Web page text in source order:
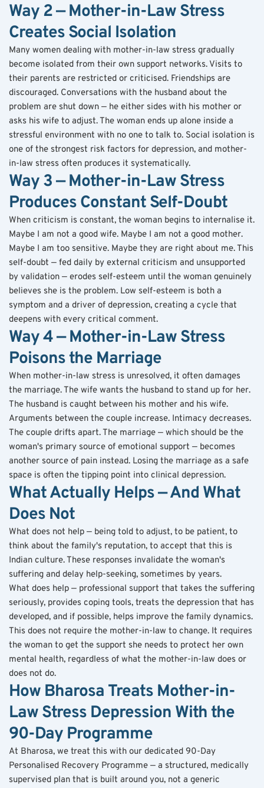
Way 2 — Mother-in-Law Stress
Creates Social Isolation
Many women dealing with mother-in-law stress gradually
become isolated from their own support networks. Visits to
their parents are restricted or criticised. Friendships are
discouraged. Conversations with the husband about the
problem are shut down — he either sides with his mother or
asks his wife to adjust. The woman ends up alone inside a
stressful environment with no one to talk to. Social isolation is
one of the strongest risk factors for depression, and mother-
in-law stress often produces it systematically.
Way 3 — Mother-in-Law Stress
Produces Constant Self-Doubt
When criticism is constant, the woman begins to internalise it.
Maybe I am not a good wife. Maybe I am not a good mother.
Maybe I am too sensitive. Maybe they are right about me. This
self-doubt — fed daily by external criticism and unsupported
by validation — erodes self-esteem until the woman genuinely
believes she is the problem. Low self-esteem is both a
symptom and a driver of depression, creating a cycle that
deepens with every critical comment.
Way 4 — Mother-in-Law Stress
Poisons the Marriage
When mother-in-law stress is unresolved, it often damages
the marriage. The wife wants the husband to stand up for her.
The husband is caught between his mother and his wife.
Arguments between the couple increase. Intimacy decreases.
The couple drifts apart. The marriage — which should be the
woman's primary source of emotional support — becomes
another source of pain instead. Losing the marriage as a safe
space is often the tipping point into clinical depression.
What Actually Helps — And What
Does Not
What does not help — being told to adjust, to be patient, to
think about the family's reputation, to accept that this is
Indian culture. These responses invalidate the woman's
suffering and delay help-seeking, sometimes by years.
What does help — professional support that takes the suffering
seriously, provides coping tools, treats the depression that has
developed, and if possible, helps improve the family dynamics.
This does not require the mother-in-law to change. It requires
the woman to get the support she needs to protect her own
mental health, regardless of what the mother-in-law does or
does not do.
How Bharosa Treats Mother-in-
Law Stress Depression With the
90-Day Programme
At Bharosa, we treat this with our dedicated 90-Day
Personalised Recovery Programme — a structured, medically
supervised plan that is built around you, not a generic